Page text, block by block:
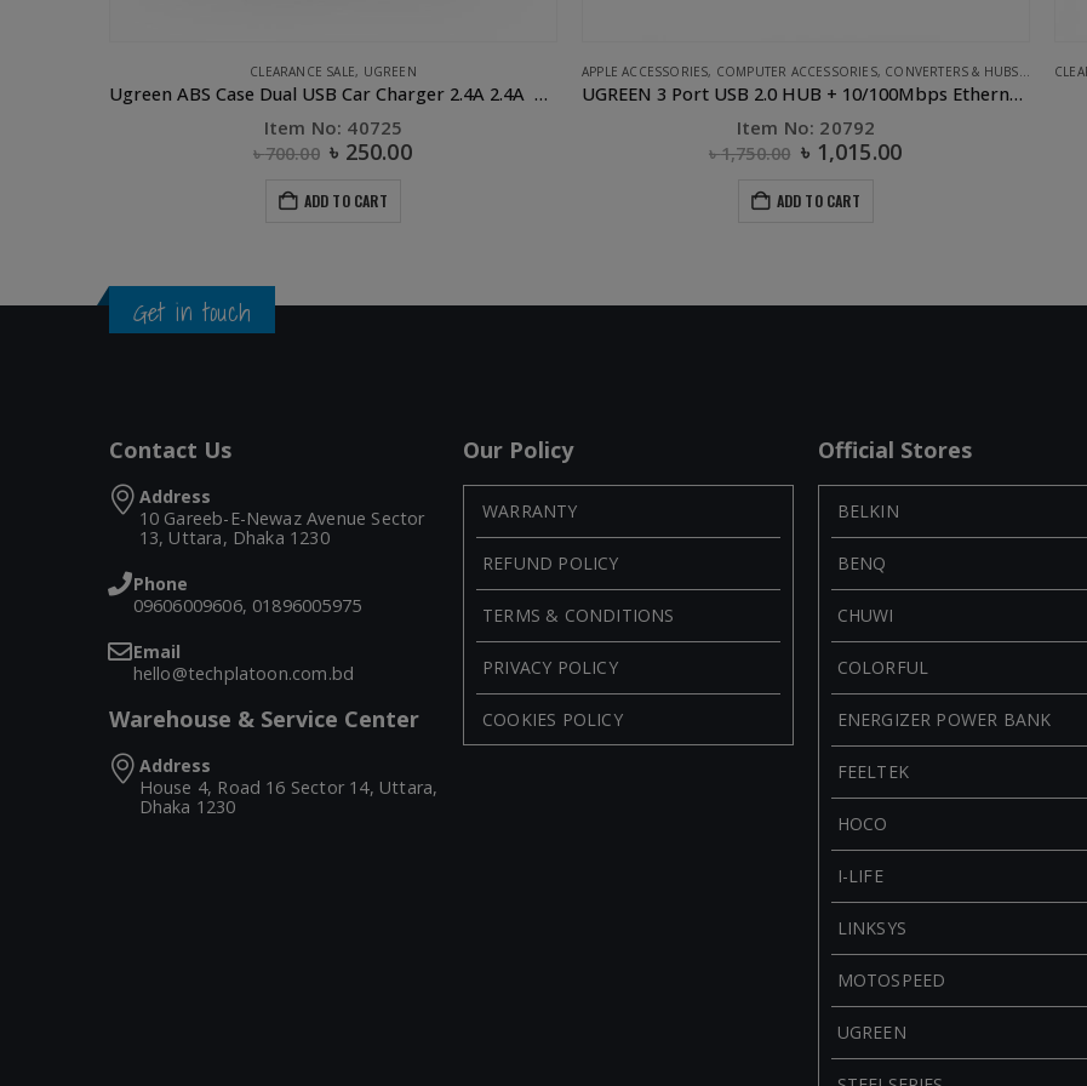
COMPUTER ACCESSORIES,CONVERTERS & HUBS UGREEN
UGREEN 3 Port USB 2.0 HUB + 10/100Mbps Ethernet LAN
Item No: 20792
1,750.00 ৳ 1,015.00
ADD TO CART
CLEARANCE SALE,COMPUTER ACCESSORIES,OTHERS,OTHERS, PHONE ACCESSORIES
UGREEN USB 2.0 OTG Flash Drive-32GB
Item No: 30432
৳1,475.00 ৳650.00
ADD TO CART
Get in touch
Contact Us
Address
10 Gareeb-E-Newaz Avenue Sector
13, Uttara, Dhaka 1230
Phone
09606009606, 01896005975
Email
hello@techplatoon.com.bd
Warehouse & Service Center
Address
House 4, Road 16 Sector 14, Uttara,
Dhaka 1230
Our Policy
WARRANTY
REFUND POLICY
TERMS & CONDITIONS
PRIVACY POLICY
COOKIES POLICY
Official Stores
BELKIN
BENQ
CHUWI
COLORFUL
ENERGIZER POWER BANK
FEELTEK
HOCO
I-LIFE
LINKSYS
MOTOSPEED
UGREEN